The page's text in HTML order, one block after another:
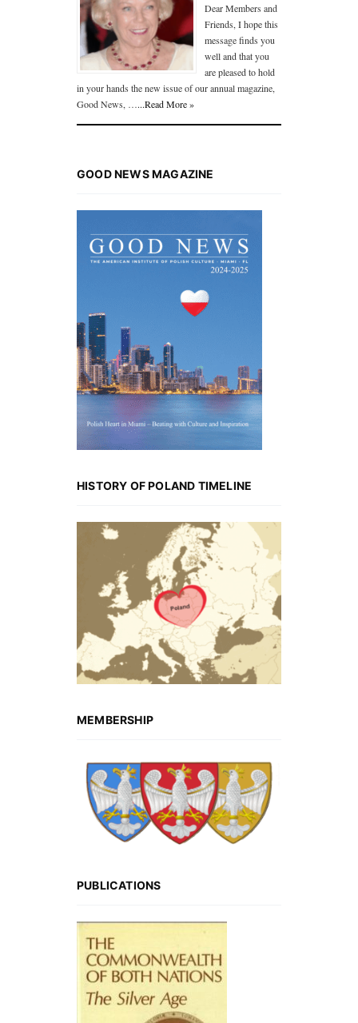
Dear Members and
Friends, I hope this
message finds you
well and that you
are pleased to hold
in your hands the new issue of our annual magazine,
Good News, …...Read More »
GOOD NEWS MAGAZINE
HISTORY OF POLAND TIMELINE
MEMBERSHIP
PUBLICATIONS